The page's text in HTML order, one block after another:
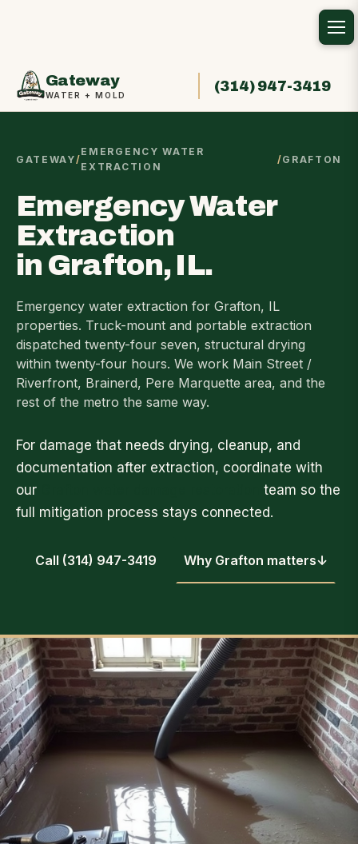
Gateway
WATER + MOLD
(314) 947-3419
GATEWAY/
EMERGENCY WATER
EXTRACTION
/GRAFTON
Emergency Water
Extraction
in Grafton, IL.
Emergency water extraction for Grafton, IL
properties. Truck-mount and portable extraction
dispatched twenty-four seven, structural drying
within twenty-four hours. We work Main Street /
Riverfront, Brainerd, Pere Marquette area, and the
rest of the metro the same way.
For damage that needs drying, cleanup, and
documentation after extraction, coordinate with
our
team so the
full mitigation process stays connected.
Call (314) 947-3419 Why Grafton matters↓